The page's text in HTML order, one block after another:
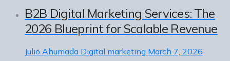
B2B Digital Marketing Services: The
2026 Blueprint for Scalable Revenue
Julio Ahumada Digital marketing March 7, 2026